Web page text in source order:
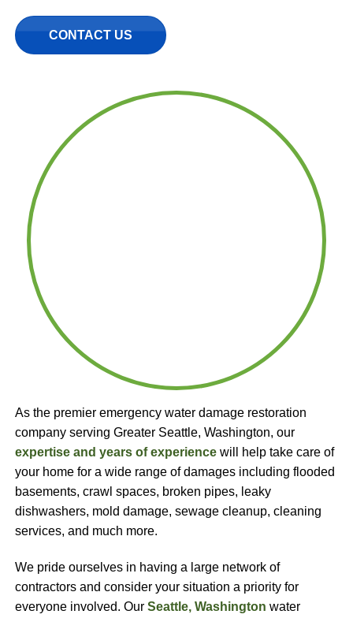
CONTACT US
As the premier emergency water damage restoration
company serving Greater Seattle, Washington, our
expertise and years of experience will help take care of
your home for a wide range of damages including flooded
basements, crawl spaces, broken pipes, leaky
dishwashers, mold damage, sewage cleanup, cleaning
services, and much more.
We pride ourselves in having a large network of
contractors and consider your situation a priority for
everyone involved. OurSeattle, Washington water